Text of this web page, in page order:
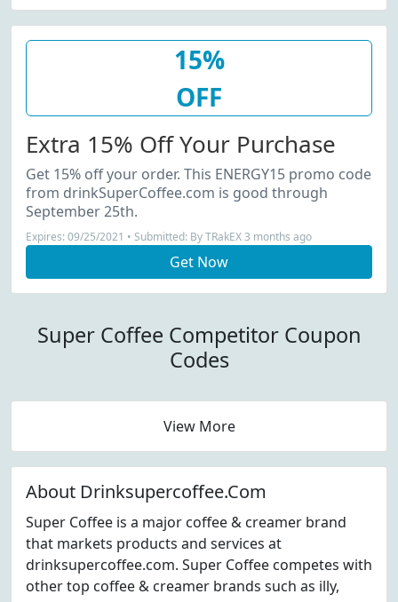
15%
OFF
Extra 15% Off Your Purchase
Get 15% off your order. This ENERGY15 promo code
from drinkSuperCoffee.com is good through
September 25th.
Expires: 09/25/2021 • Submitted: By TRakEX 3 months ago
Get Now
Super Coffee Competitor Coupon
Codes
View More
About Drinksupercoffee.Com
Super Coffee is a major coffee & creamer brand
that markets products and services at
drinksupercoffee.com. Super Coffee competes with
other top coffee & creamer brands such as illy,